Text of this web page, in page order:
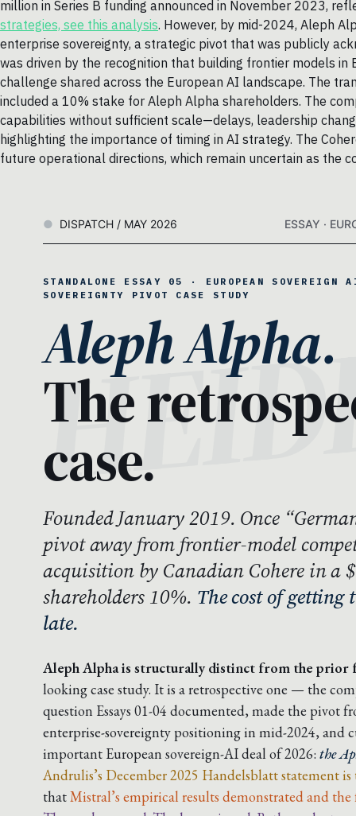
million in Series B funding announced in November 2023,
strategies, see this analysis. However, by mid-2024, Aleph
enterprise sovereignty, a strategic pivot that was publicly
was driven by the recognition that building frontier models
challenge shared across the European AI landscape. The
included a 10% stake for Aleph Alpha shareholders. The
capabilities without sufficient scale—delays, leadership
highlighting the importance of timing in AI strategy. The
future operational directions, which remain uncertain as the
DISPATCH / MAY 2026 ESSAY ·
STANDALONE ESSAY 05 · EUROPEAN SOVEREIGN
SOVEREIGNTY PIVOT CASE STUDY
Aleph Alpha.
The
case.
Founded January 2019. Once
pivot away from frontier-model
acquisition by Canadian Cohere in a
shareholders 10%. The cost of
late.
Aleph Alpha is structurally distinct from the prior
looking case study. It is a retrospective one — the
question Essays 01-04 documented, made the
enterprise-sovereignty positioning in mid-2024,
important European sovereign-AI deal of 2026: the
Andrulis’s December 2025 Handelsblatt statement
thatMistral’s empirical results demonstrated and